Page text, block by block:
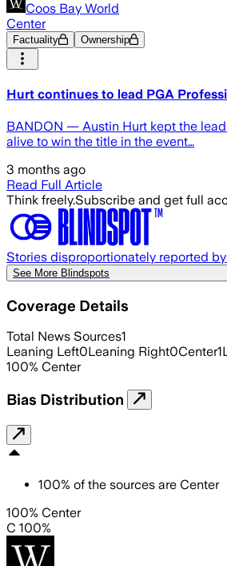
Coos Bay World
Center
Factuality Ownership
Hurt continues to lead PGA
BANDON — Austin Hurt kept the
alive to win the title in the event…
3 months ago
Read Full Article
Think freely.Subscribe and get full
Stories disproportionately reported
See More Blindspots
Coverage Details
Total News Sources1
Leaning Left0Leaning Right0Center1
100% Center
Bias Distribution
100% of the sources are Center
100% Center
C 100%